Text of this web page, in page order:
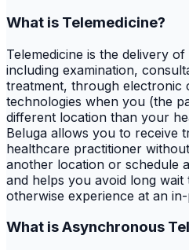
What is Telemedicine?
Telemedicine is the delivery
including examination,
treatment, through electronic
technologies when you (the
different location than your
Beluga allows you to receive
healthcare practitioner
another location or schedule
and helps you avoid long wait
otherwise experience at an
What is Asynchronous